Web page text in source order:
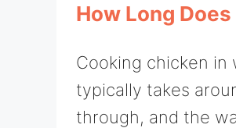
How Long
Cooking chicken
typically takes
through, and the